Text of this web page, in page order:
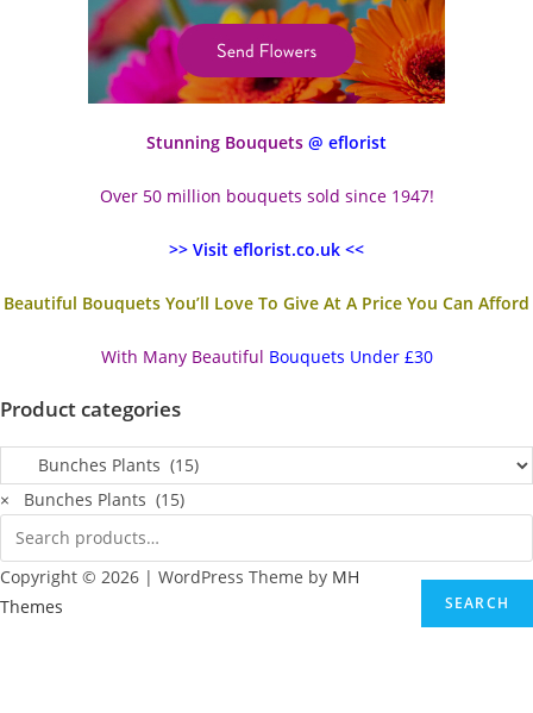
Stunning Bouquets @ eflorist
Over 50 million bouquets sold since 1947!
>> Visit eflorist.co.uk <<
Beautiful Bouquets You’ll Love To Give At A Price You Can Afford
With Many Beautiful Bouquets Under £30
Product categories
× Bunches Plants (15)
SEARCH
Copyright © 2026 | WordPress Theme by MH
Themes